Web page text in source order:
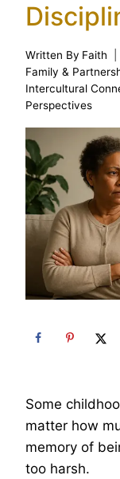
Written By Faith
Family &
Intercultural
Perspectives
Some
matter how
memory of
too harsh.